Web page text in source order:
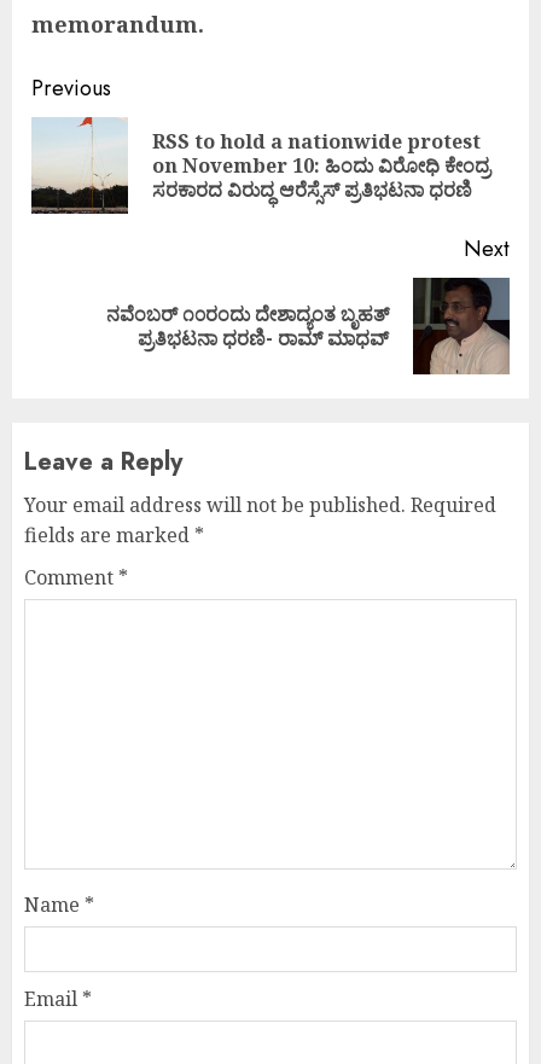
memorandum.
Continue
Reading
Previous
RSS to hold a nationwide protest
on November 10: ಹಿಂದು ವಿರೋಧಿ ಕೇಂದ್ರ
ಸರಕಾರದ ವಿರುದ್ಧ ಆರೆಸ್ಸೆಸ್ ಪ್ರತಿಭಟನಾ ಧರಣಿ
Next
ನವೆಂಬರ್ ೧೦ರಂದು ದೇಶಾದ್ಯಂತ ಬೃಹತ್
ಪ್ರತಿಭಟನಾ ಧರಣಿ- ರಾಮ್ ಮಾಧವ್
Leave a Reply
Your email address will not be published. Required
fields are marked *
Comment *
Name *
Email *